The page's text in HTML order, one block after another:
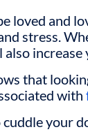
loved and
stress.
that
with
your